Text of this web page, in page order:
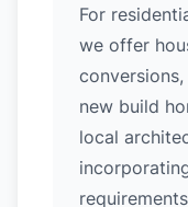
For
we offer
new build
local